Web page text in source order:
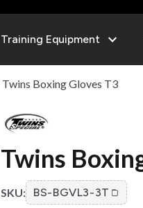
Training Equipment expand_more
Twins Boxing Gloves T3
Twins
SKU: BS-BGVL3-3T